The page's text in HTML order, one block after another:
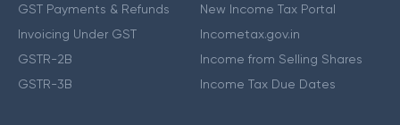
GST Payments & Refunds
Invoicing Under GST
GSTR-2B
GSTR-3B
New Income Tax Portal
Incometax.gov.in
Income from Selling Shares
Income Tax Due Dates